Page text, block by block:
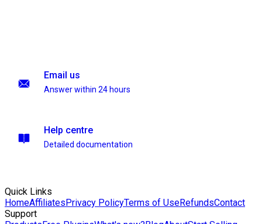
Email us
Answer within 24 hours
Help centre
Detailed documentation
Quick Links
HomeAffiliatesPrivacy PolicyTerms of UseRefundsContact
Support